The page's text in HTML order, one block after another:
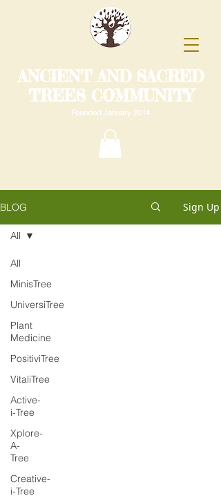
ANCIENT AND SACRED
TREES COMMUNITY
Founded January 2014
BLOG Sign Up
All
MinisTree
UniversiTree
Plant
Medicine
PositiviTree
VitaliTree
Active-
i-Tree
Xplore-
A-
Tree
Creative-
i-Tree
All